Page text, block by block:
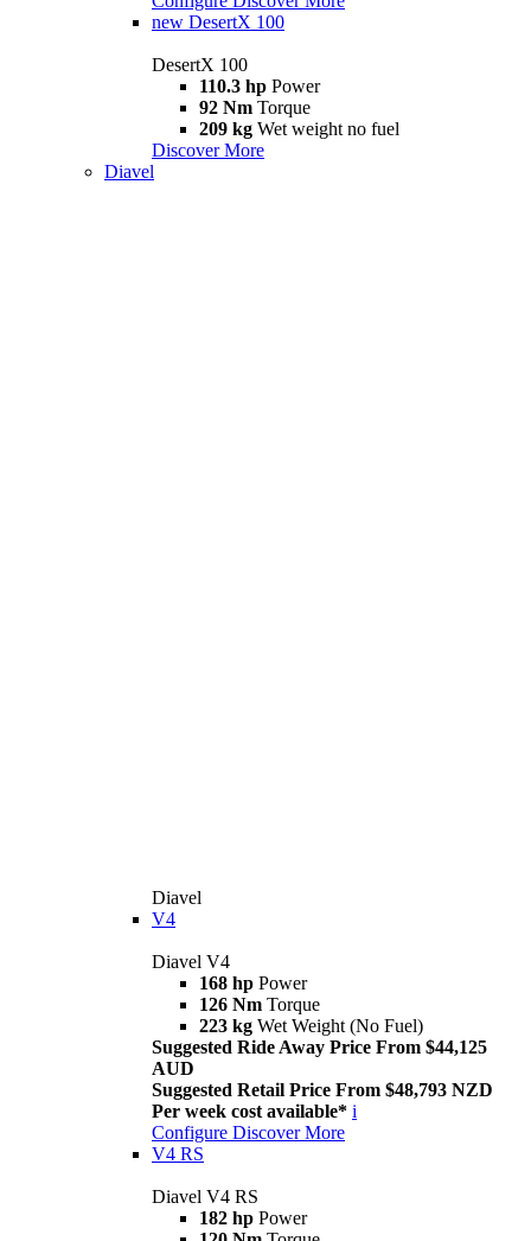
new DesertX 100
DesertX 100
110.3 hp Power
92 Nm Torque
209 kg Wet weight no fuel
Discover More
Diavel
Diavel
V4
Diavel V4
168 hp Power
126 Nm Torque
223 kg Wet Weight (No Fuel)
Suggested Ride Away Price From $44,125
AUD
Suggested Retail Price From $48,793 NZD
Per week cost available* i
Configure Discover More
V4 RS
Diavel V4 RS
182 hp Power